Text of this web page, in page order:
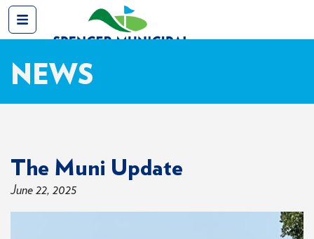
NEWS
The Muni Update
June 22, 2025